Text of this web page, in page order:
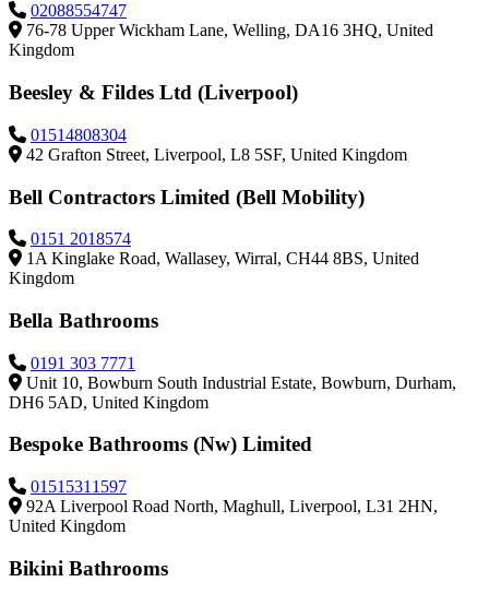
02088554747
76-78 Upper Wickham Lane, Welling, DA16 3HQ, United
Kingdom
Beesley & Fildes Ltd (Liverpool)
01514808304
42 Grafton Street, Liverpool, L8 5SF, United Kingdom
Bell Contractors Limited (Bell Mobility)
0151 2018574
1A Kinglake Road, Wallasey, Wirral, CH44 8BS, United
Kingdom
Bella Bathrooms
0191 303 7771
Unit 10, Bowburn South Industrial Estate, Bowburn, Durham,
DH6 5AD, United Kingdom
Bespoke Bathrooms (Nw) Limited
01515311597
92A Liverpool Road North, Maghull, Liverpool, L31 2HN,
United Kingdom
Bikini Bathrooms